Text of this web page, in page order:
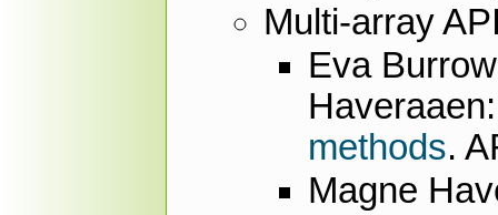
Multi-array
Eva
methods.
Magne